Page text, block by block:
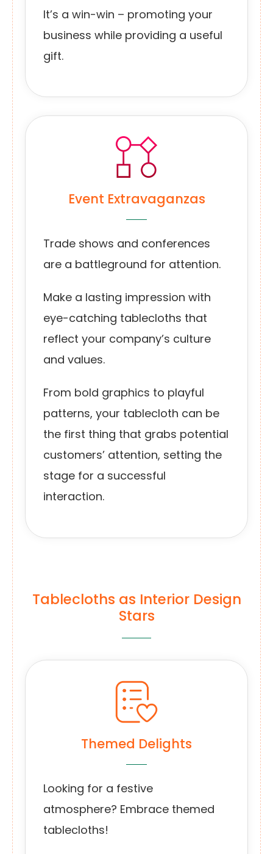
It’s a win-win – promoting your
business while providing a useful
gift.
Event Extravaganzas
Trade shows and conferences
are a battleground for attention.
Make a lasting impression with
eye-catching tablecloths that
reflect your company’s culture
and values.
From bold graphics to playful
patterns, your tablecloth can be
the first thing that grabs potential
customers’ attention, setting the
stage for a successful
interaction.
Tablecloths as Interior Design
Stars
Themed Delights
Looking for a festive
atmosphere? Embrace themed
tablecloths!